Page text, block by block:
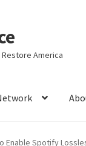
America
America
Enable Spotify